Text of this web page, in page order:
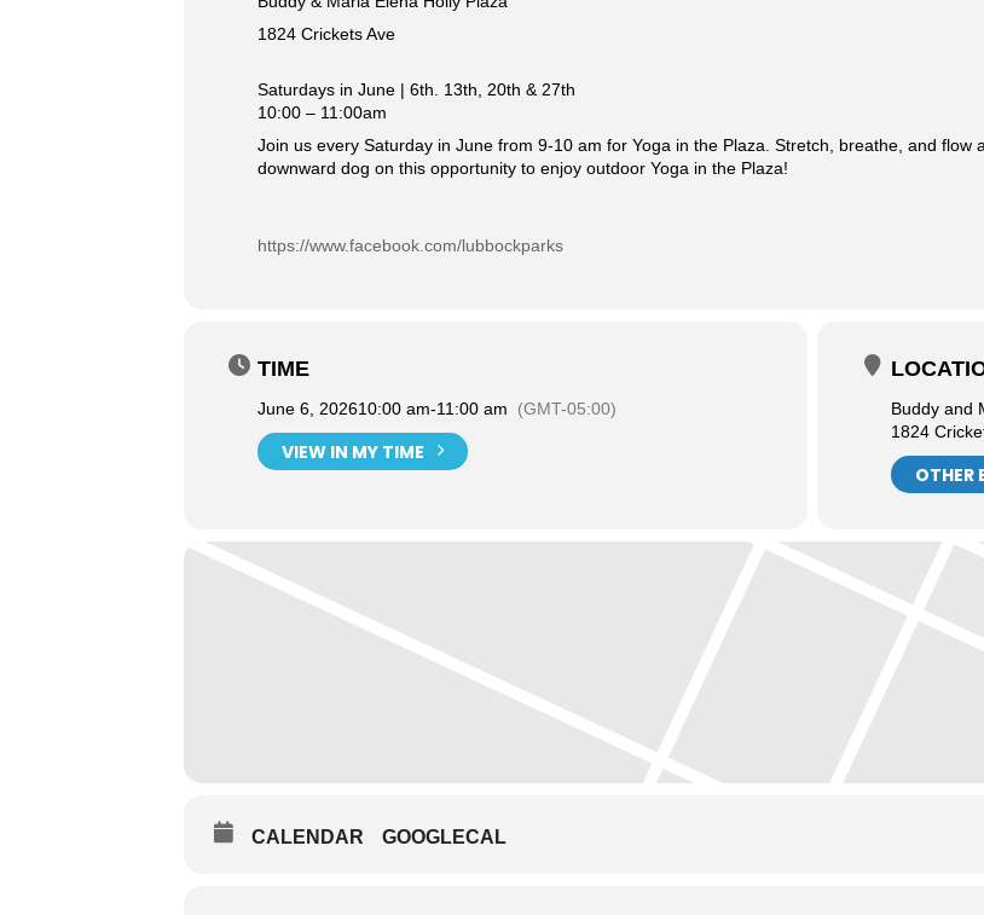
1824 Crickets Ave
Saturdays in June | 6th. 13th, 20th & 27th
10:00 – 11:00am
Join us every Saturday in June from 9-10 am for Yoga in the Plaza. Stretch, breathe, and flow
downward dog on this opportunity to enjoy outdoor Yoga in the Plaza!
https://www.facebook.com/lubbockparks
TIME
June 6, 202610:00 am-11:00 am (GMT-05:00)
VIEW IN MY TIME
Buddy and
1824
OTHER
CALENDAR GOOGLECAL